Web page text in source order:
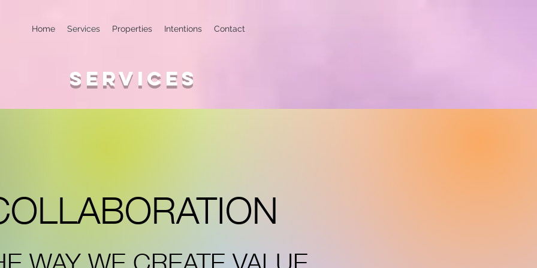
Home Services Properties Intentions Contact
SERVICES